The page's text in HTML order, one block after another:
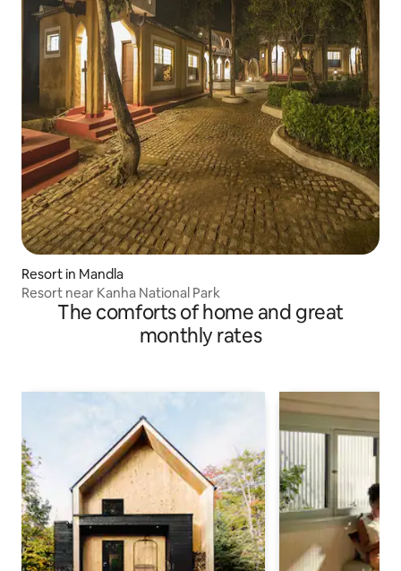
Resort in Mandla
Resort near Kanha National Park
The comforts of home and great
monthly rates